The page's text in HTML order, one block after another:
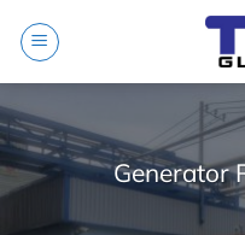
Generator